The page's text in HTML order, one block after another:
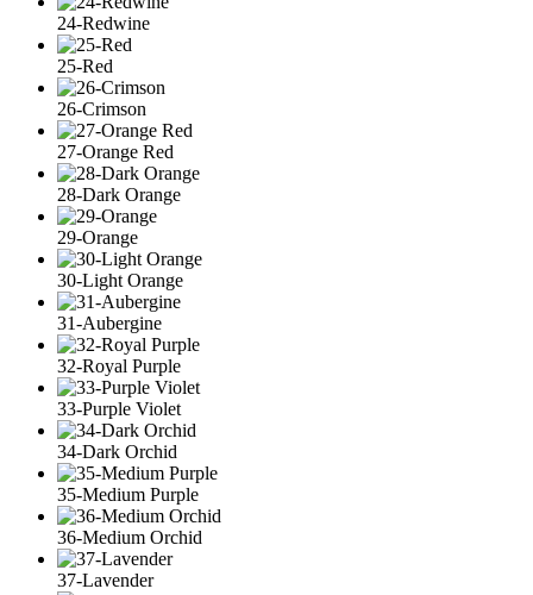
24-Redwine
25-Red
26-Crimson
27-Orange Red
28-Dark Orange
29-Orange
30-Light Orange
31-Aubergine
32-Royal Purple
33-Purple Violet
34-Dark Orchid
35-Medium Purple
36-Medium Orchid
37-Lavender